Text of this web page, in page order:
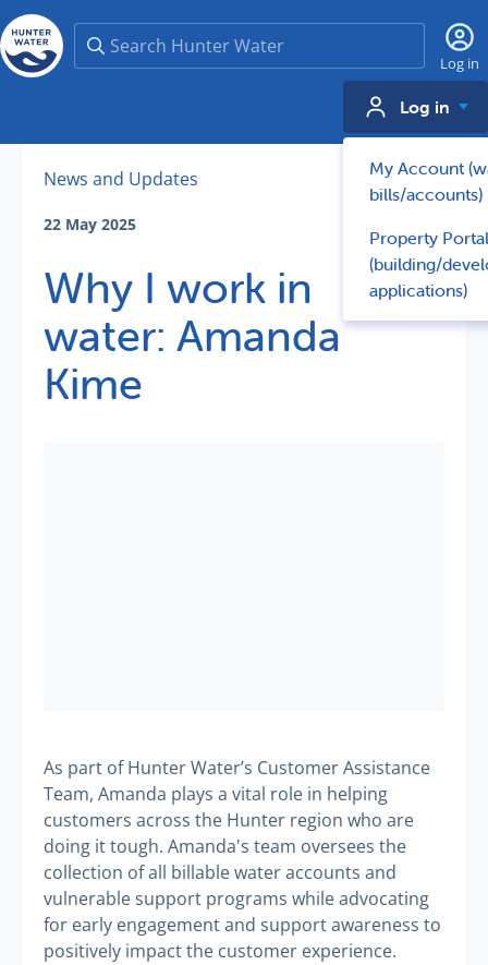
Search
Log in
Log in
My Account
bills/accounts)
Property Portal
(building/
applications)
News and Updates
22 May 2025
Why I work in
water: Amanda
Kime
As part of Hunter Water’s Customer Assistance
Team, Amanda plays a vital role in helping
customers across the Hunter region who are
doing it tough. Amanda's team oversees the
collection of all billable water accounts and
vulnerable support programs while advocating
for early engagement and support awareness to
positively impact the customer experience.